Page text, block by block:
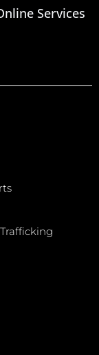
Services